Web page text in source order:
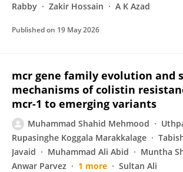
Rabby
Zakir Hossain A K Azad
Published on 19 May 2026
mcr gene family evolution and
mechanisms of colistin
mcr-1 to emerging variants
Muhammad Shahid Mehmood
Rupasinghe Koggala Marakkalage
Javaid
Muhammad Ali Abid
Muntha
Anwar Parvez
1 more Sultan Ali